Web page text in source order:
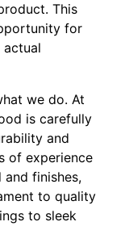
This
for
we do. At
is carefully
and
of experience
finishes,
to quality
to sleek